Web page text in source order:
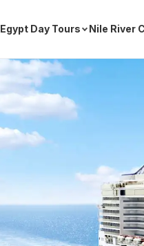
Egypt Day Tours Nile River